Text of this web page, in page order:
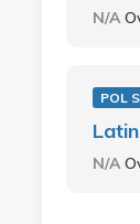
N/A
POL
N/A